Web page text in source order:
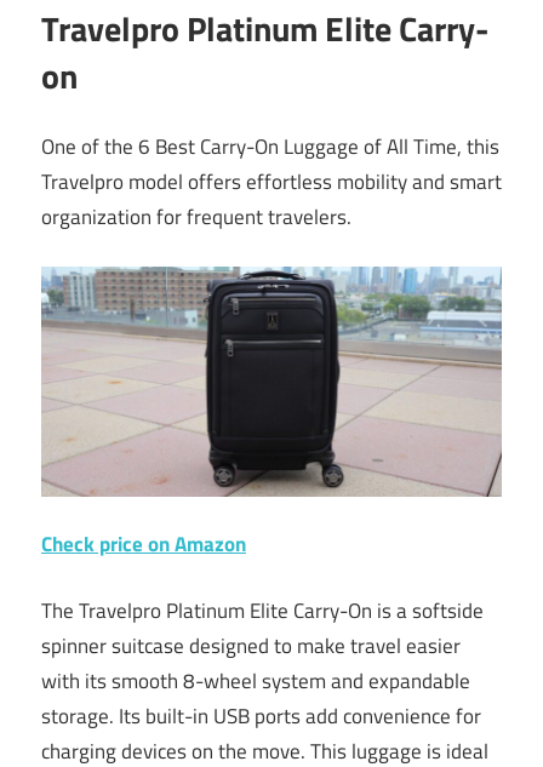
Travelpro Platinum Elite Carry-
on
One of the 6 Best Carry-On Luggage of All Time, this
Travelpro model offers effortless mobility and smart
organization for frequent travelers.
Check price on Amazon
The Travelpro Platinum Elite Carry-On is a softside
spinner suitcase designed to make travel easier
with its smooth 8-wheel system and expandable
storage. Its built-in USB ports add convenience for
charging devices on the move. This luggage is ideal